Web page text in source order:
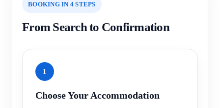
BOOKING IN 4 STEPS
From Search to Confirmation
1
Choose Your Accommodation